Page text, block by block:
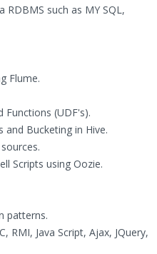
such as MY SQL,
Flume.
Functions (UDF's).
Bucketing in Hive.
Scripts using Oozie.
patterns.
RMI, Java Script, Ajax, JQuery,